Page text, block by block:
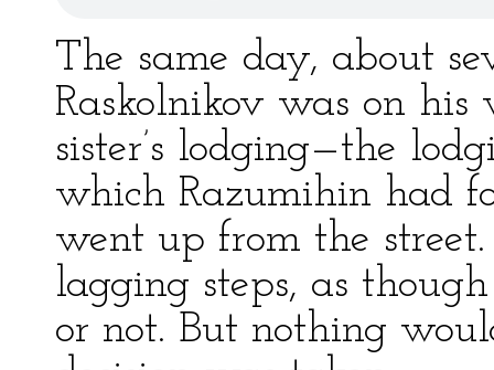
The same day, about
Raskolnikov was on his
sister’s lodging—the
which Razumihin had
went up from the
lagging steps, as
or not. But nothing